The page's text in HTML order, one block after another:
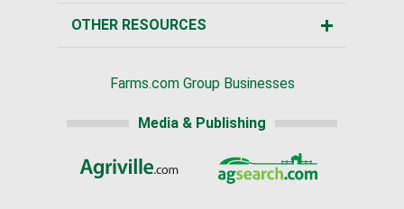
OTHER RESOURCES
Farms.com Group Businesses
Media & Publishing